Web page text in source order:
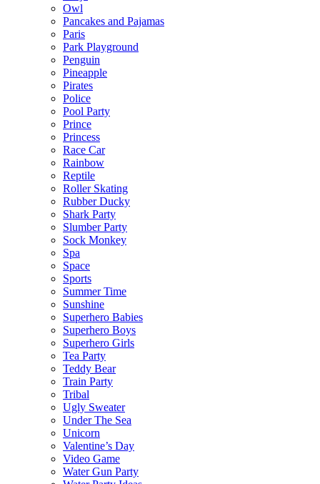
Owl
Pancakes and Pajamas
Paris
Park Playground
Penguin
Pineapple
Pirates
Police
Pool Party
Prince
Princess
Race Car
Rainbow
Reptile
Roller Skating
Rubber Ducky
Shark Party
Slumber Party
Sock Monkey
Spa
Space
Sports
Summer Time
Sunshine
Superhero Babies
Superhero Boys
Superhero Girls
Tea Party
Teddy Bear
Train Party
Tribal
Ugly Sweater
Under The Sea
Unicorn
Valentine’s Day
Video Game
Water Gun Party